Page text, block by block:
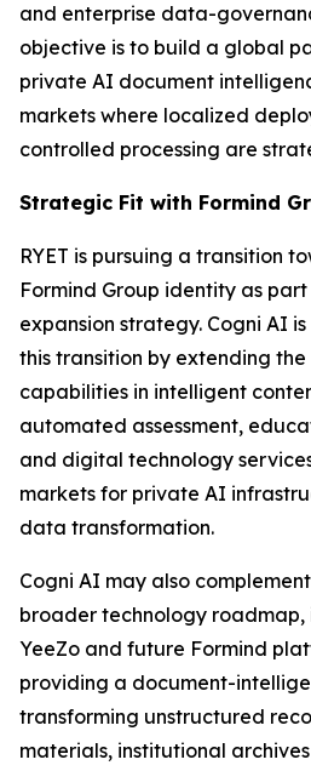
and enterprise data-
objective is to build a global
private AI document
markets where localized
controlled processing are
Strategic Fit with Formind
RYET is pursuing a transition
Formind Group identity as
expansion strategy. Cogni AI
this transition by extending the
capabilities in intelligent
automated assessment,
and digital technology
markets for private AI
data transformation.
Cogni AI may also
broader technology roadmap,
YeeZo and future Formind
providing a document-
transforming unstructured
materials, institutional